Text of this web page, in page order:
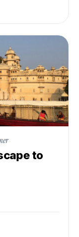
to